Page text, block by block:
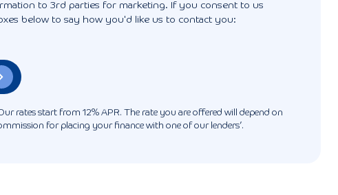
to 3rd parties for marketing. If you consent to us
below to say how you'd like us to contact you:
rates start from 12% APR. The rate you are offered will depend on
for placing your finance with one of our lenders’.